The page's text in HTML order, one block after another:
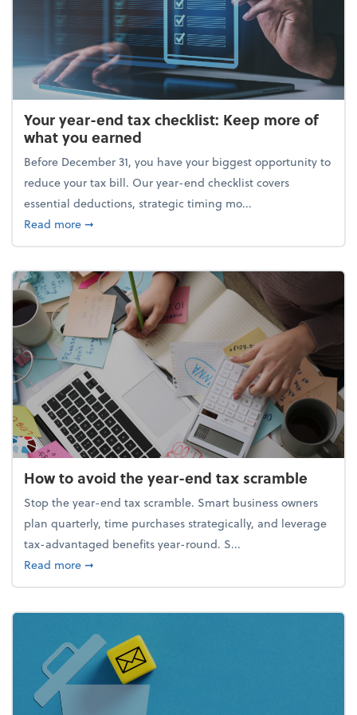
Your year-end tax checklist: Keep more of
what you earned
Before December 31, you have your biggest opportunity to
reduce your tax bill. Our year-end checklist covers
essential deductions, strategic timing mo...
Read moreabout Your year-end tax checklist: Keep more of
➞
How to avoid the year-end tax scramble
Stop the year-end tax scramble. Smart business owners
plan quarterly, time purchases strategically, and leverage
tax-advantaged benefits year-round. S...
Read moreabout How to avoid the year-end tax scramble
➞